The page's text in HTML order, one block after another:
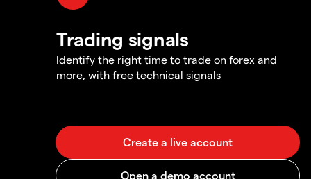
Trading signals
Identify the right time to trade on forex and
more, with free technical signals